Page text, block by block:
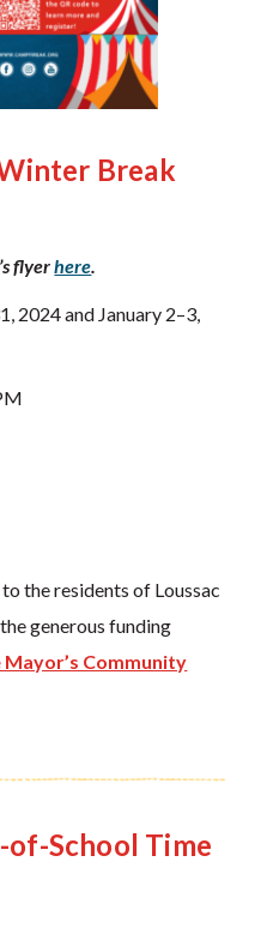
Break
flyerhere.
2024 and January 2–3,
the residents of Loussac
generous funding
Mayor’s Community
School Time